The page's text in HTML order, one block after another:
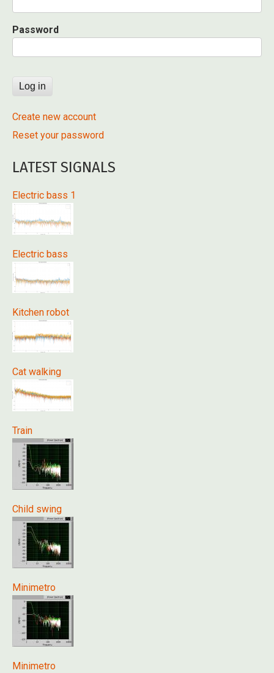
Password
Create new account
Reset your password
LATEST SIGNALS
Electric bass 1
Electric bass
Kitchen robot
Cat walking
Train
Child swing
Minimetro
Minimetro